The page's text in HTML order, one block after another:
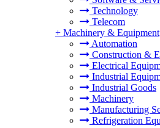
Technology
Telecom
+ Machinery & Equipment
Automation
Construction &
Electrical
Industrial
Industrial Goods
Machinery
Manufacturing
Refrigeration